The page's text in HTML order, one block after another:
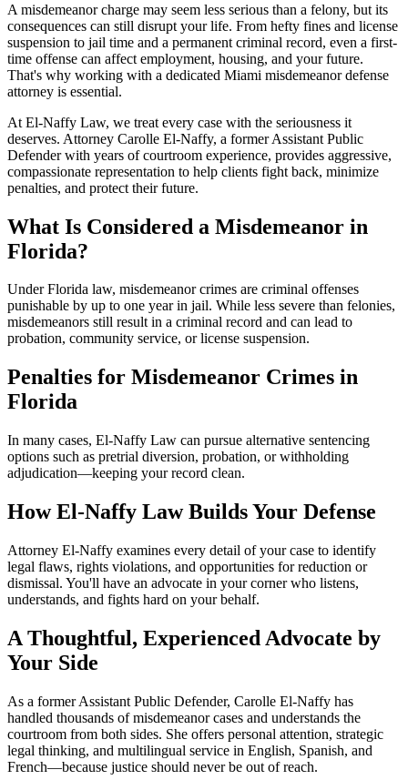
A misdemeanor charge may seem less serious than a felony, but its
consequences can still disrupt your life. From hefty fines and license
suspension to jail time and a permanent criminal record, even a first-
time offense can affect employment, housing, and your future.
That's why working with a dedicated Miami misdemeanor defense
attorney is essential.
At El-Naffy Law, we treat every case with the seriousness it
deserves. Attorney Carolle El-Naffy, a former Assistant Public
Defender with years of courtroom experience, provides aggressive,
compassionate representation to help clients fight back, minimize
penalties, and protect their future.
What Is Considered a Misdemeanor in
Florida?
Under Florida law, misdemeanor crimes are criminal offenses
punishable by up to one year in jail. While less severe than felonies,
misdemeanors still result in a criminal record and can lead to
probation, community service, or license suspension.
Penalties for Misdemeanor Crimes in
Florida
In many cases, El-Naffy Law can pursue alternative sentencing
options such as pretrial diversion, probation, or withholding
adjudication—keeping your record clean.
How El-Naffy Law Builds Your Defense
Attorney El-Naffy examines every detail of your case to identify
legal flaws, rights violations, and opportunities for reduction or
dismissal. You'll have an advocate in your corner who listens,
understands, and fights hard on your behalf.
A Thoughtful, Experienced Advocate by
Your Side
As a former Assistant Public Defender, Carolle El-Naffy has
handled thousands of misdemeanor cases and understands the
courtroom from both sides. She offers personal attention, strategic
legal thinking, and multilingual service in English, Spanish, and
French—because justice should never be out of reach.